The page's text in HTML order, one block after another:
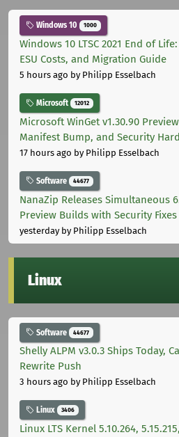
Windows 10 1000
Windows 10 LTSC 2021 End of
ESU Costs, and Migration Guide
5 hours ago by Philipp Esselbach
Microsoft 12012
Microsoft WinGet v1.30.90
Manifest Bump, and Security
17 hours ago by Philipp Esselbach
Software 44677
NanaZip Releases Simultaneous
Preview Builds with Security
yesterdayby Philipp Esselbach
Linux
Software 44677
Shelly ALPM v3.0.3 Ships Today,
Rewrite Push
3 hours ago by Philipp Esselbach
Linux 3406
Linux LTS Kernel 5.10.264,